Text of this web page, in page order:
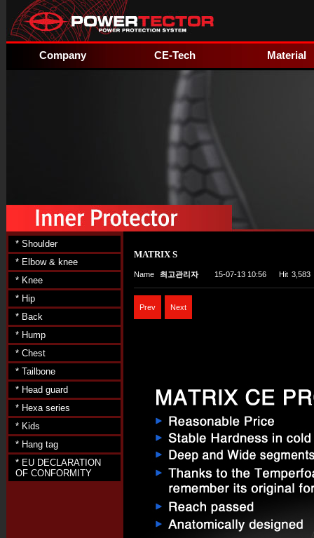
Company CE-Tech Material
* Shoulder
* Elbow & knee
* Knee
* Hip
* Back
* Hump
* Chest
* Tailbone
* Head guard
* Hexa series
* Kids
* Hang tag
* EU DECLARATION
OF CONFORMITY
MATRIX S
Name 최고관리자 15-07-13 10:56 Hit 3,583
Prev Next